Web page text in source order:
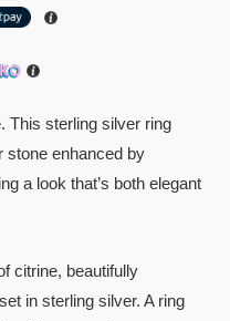
This sterling silver ring
stone enhanced by
a look that’s both elegant
citrine, beautifully
in sterling silver. A ring